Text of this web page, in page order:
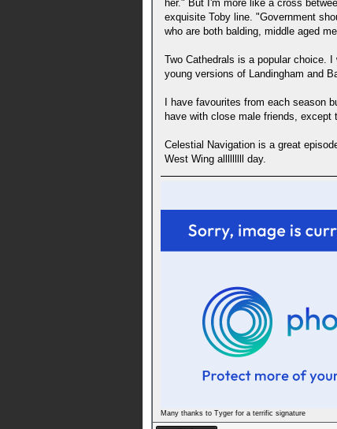
her." But I'm more like a cross
exquisite Toby line. "Government
who are both balding, middle aged
Two Cathedrals is a popular choice.
young versions of Landingham and
I have favourites from each season
have with close male friends, except
Celestial Navigation is a great
West Wing alllllllll day.
Many thanks to Tyger for a terrific signature